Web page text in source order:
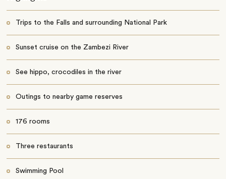
Trips to the Falls and surrounding National Park
Sunset cruise on the Zambezi River
See hippo, crocodiles in the river
Outings to nearby game reserves
176 rooms
Three restaurants
Swimming Pool